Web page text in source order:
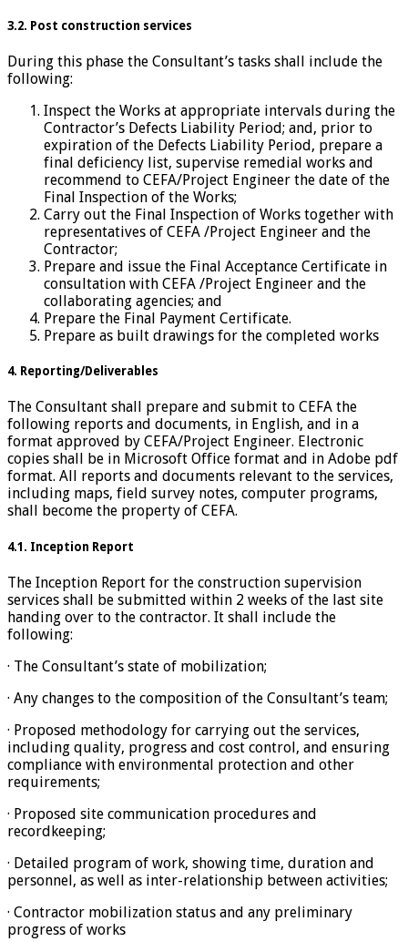
3.2. Post construction services
During this phase the Consultant’s tasks shall include the
following:
Inspect the Works at appropriate intervals during the
Contractor’s Defects Liability Period; and, prior to
expiration of the Defects Liability Period, prepare a
final deficiency list, supervise remedial works and
recommend to CEFA/Project Engineer the date of the
Final Inspection of the Works;
Carry out the Final Inspection of Works together with
representatives of CEFA /Project Engineer and the
Contractor;
Prepare and issue the Final Acceptance Certificate in
consultation with CEFA /Project Engineer and the
collaborating agencies; and
Prepare the Final Payment Certificate.
Prepare as built drawings for the completed works
4. Reporting/Deliverables
The Consultant shall prepare and submit to CEFA the
following reports and documents, in English, and in a
format approved by CEFA/Project Engineer. Electronic
copies shall be in Microsoft Office format and in Adobe pdf
format. All reports and documents relevant to the services,
including maps, field survey notes, computer programs,
shall become the property of CEFA.
4.1. Inception Report
The Inception Report for the construction supervision
services shall be submitted within 2 weeks of the last site
handing over to the contractor. It shall include the
following:
· The Consultant’s state of mobilization;
· Any changes to the composition of the Consultant’s team;
· Proposed methodology for carrying out the services,
including quality, progress and cost control, and ensuring
compliance with environmental protection and other
requirements;
· Proposed site communication procedures and
recordkeeping;
· Detailed program of work, showing time, duration and
personnel, as well as inter-relationship between activities;
· Contractor mobilization status and any preliminary
progress of works